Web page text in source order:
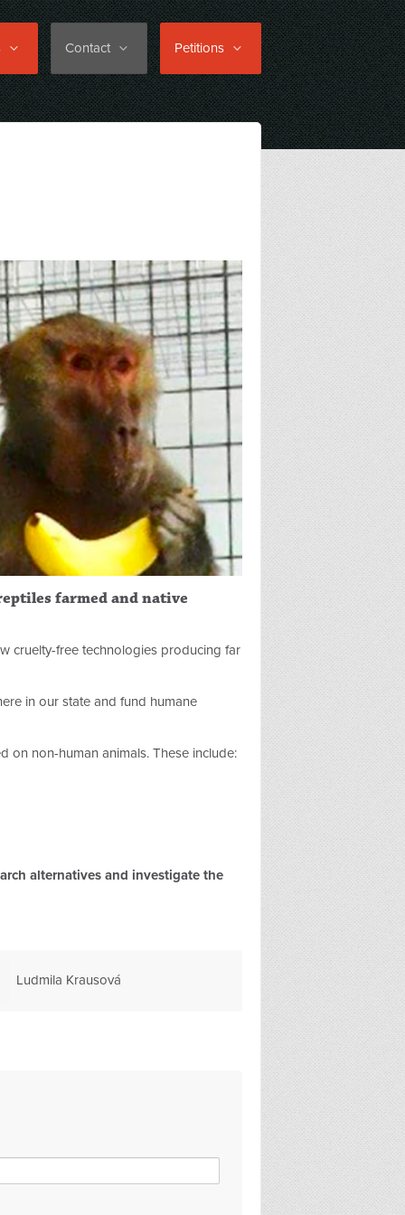
Contact Petitions
farmed and native
cruelty-free technologies producing far
in our state and fund humane
on non-human animals. These include:
alternatives and investigate the
Sally Beynon Claire Hornsby